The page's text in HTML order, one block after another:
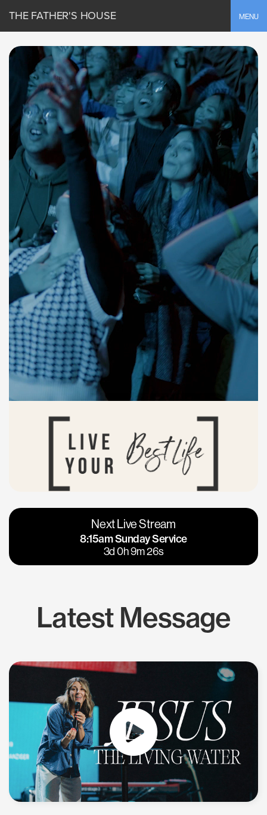
MENU
THE FATHER'S HOUSE
Vacaville
Napa
Calgary
Los Gatos
Next Live Stream
8:15am Sunday Service
3d 0h 9m 26s
Latest Message